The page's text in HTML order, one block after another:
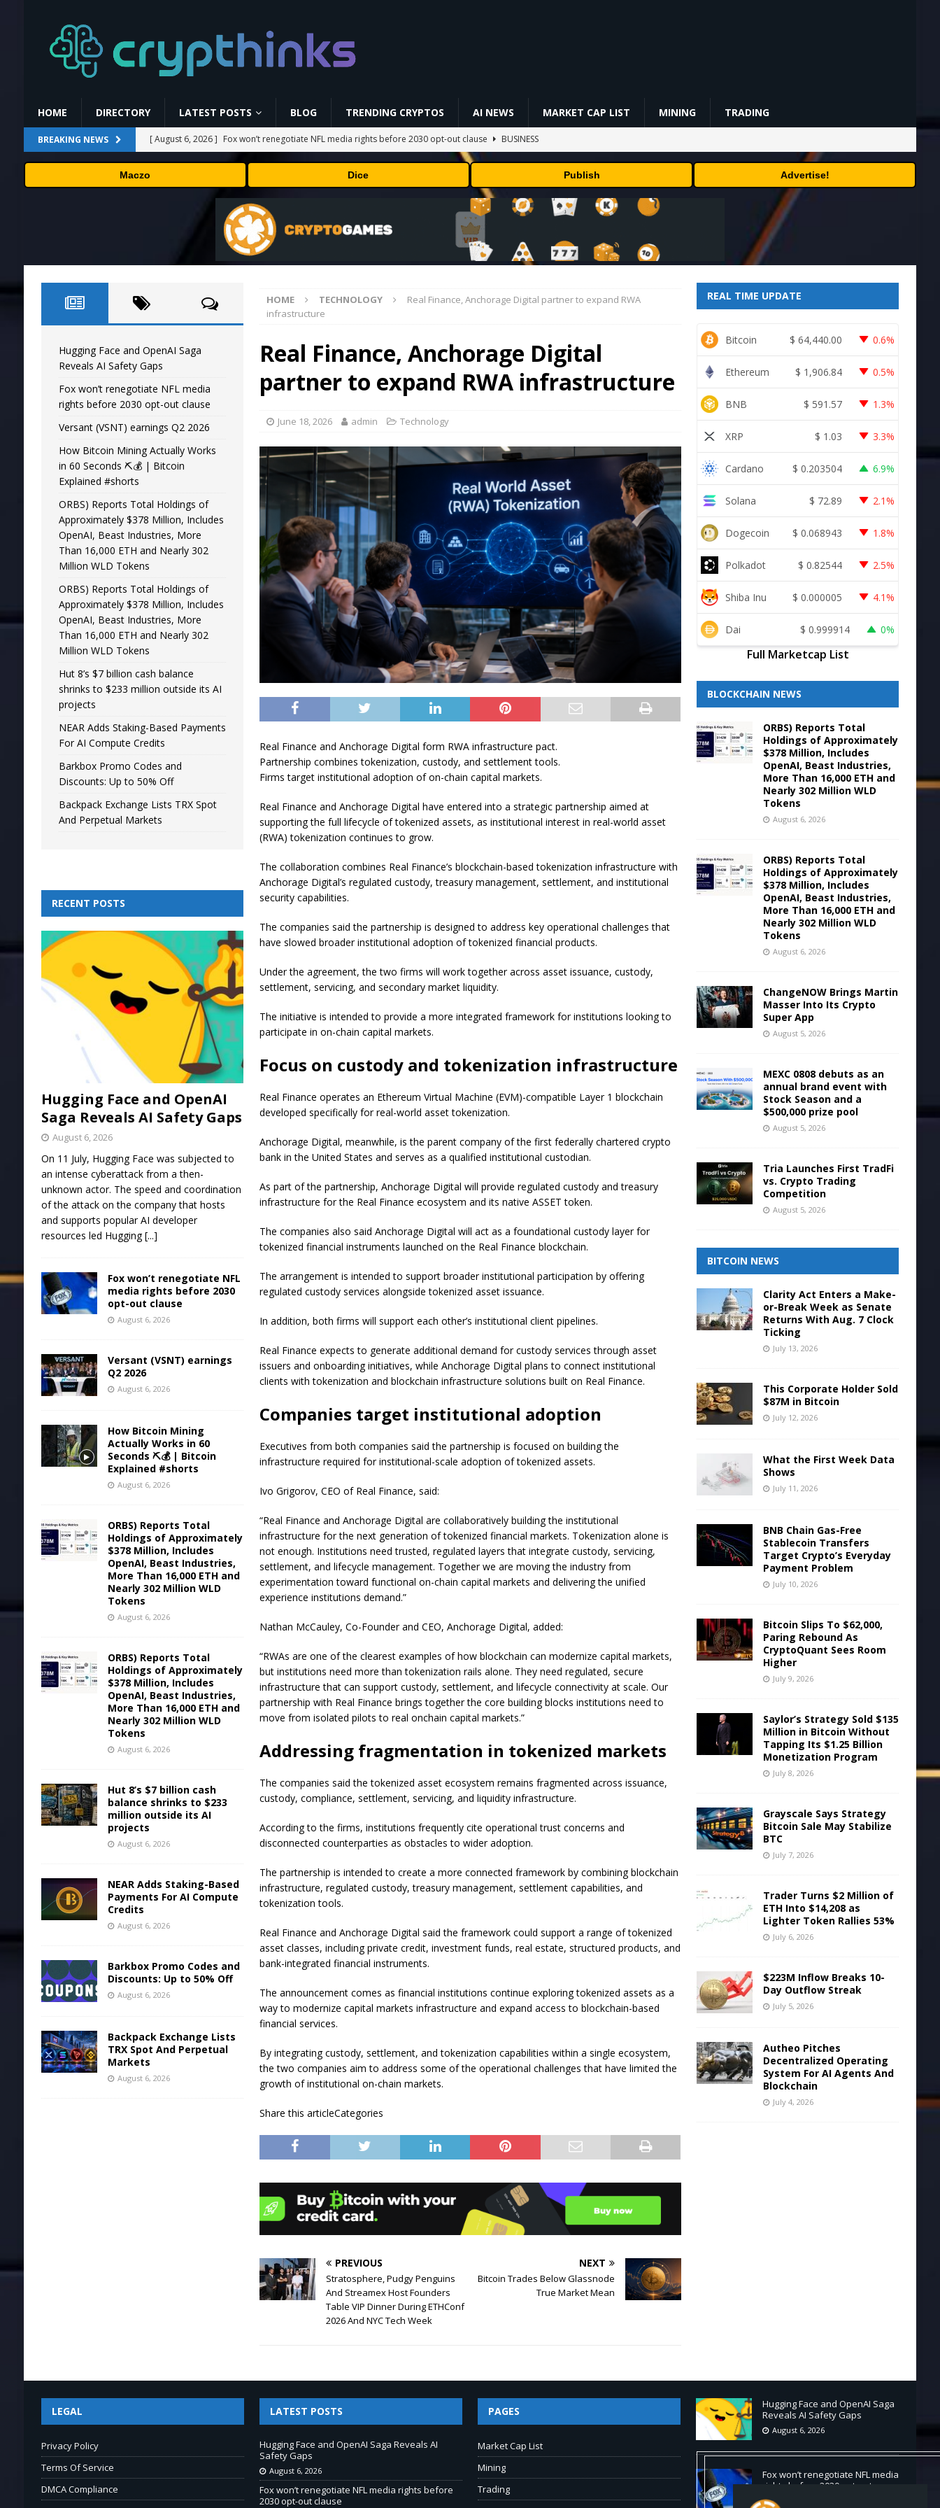
HOME DIRECTORY LATEST POSTS BLOG TRENDING CRYPTOS AI NEWS MARKET CAP LIST MINING TRADING
BREAKING NEWS [ August 6, 2026 ] Fox won’t renegotiate NFL media rights before 2030 opt-out clause
BUSINESS
[ August 6, 2026 ] Versant (VSNT) earnings Q2 2026
BUSINESS
[ August 6, 2026 ] How Bitcoin Mining Actually Works in 60 Seconds ⛏️💰 | Bitcoin Explained #shorts
MINING
ORBS) Reports Total Holdings of Approximately $378 Million, Includes OpenAI, Beast
Industries, More Than 16,000 ETH and Nearly 302 Million WLD Tokens
PRESS RELEASE
Hugging Face and OpenAI Saga Reveals AI Safety Gaps AI NEWS
Maczo Dice Publish Advertise!
HOME TECHNOLOGY
Real Finance, Anchorage Digital partner to expand RWA
infrastructure
Real Finance, Anchorage Digital
partner to expand RWA infrastructure
June 18, 2026 admin Technology
Real Finance and Anchorage Digital form RWA infrastructure pact.
Partnership combines tokenization, custody, and settlement tools.
Firms target institutional adoption of on-chain capital markets.
Real Finance and Anchorage Digital have entered into a strategic partnership aimed at
supporting the full lifecycle of tokenized assets, as institutional interest in real-world asset
(RWA) tokenization continues to grow.
The collaboration combines Real Finance’s blockchain-based tokenization infrastructure with
Anchorage Digital’s regulated custody, treasury management, settlement, and institutional
security capabilities.
The companies said the partnership is designed to address key operational challenges that
have slowed broader institutional adoption of tokenized financial products.
Under the agreement, the two firms will work together across asset issuance, custody,
settlement, servicing, and secondary market liquidity.
The initiative is intended to provide a more integrated framework for institutions looking to
participate in on-chain capital markets.
Focus on custody and tokenization infrastructure
Real Finance operates an Ethereum Virtual Machine (EVM)-compatible Layer 1 blockchain
developed specifically for real-world asset tokenization.
Anchorage Digital, meanwhile, is the parent company of the first federally chartered crypto
bank in the United States and serves as a qualified institutional custodian.
As part of the partnership, Anchorage Digital will provide regulated custody and treasury
infrastructure for the Real Finance ecosystem and its native ASSET token.
The companies also said Anchorage Digital will act as a foundational custody layer for
tokenized financial instruments launched on the Real Finance blockchain.
The arrangement is intended to support broader institutional participation by offering
regulated custody services alongside tokenized asset issuance.
In addition, both firms will support each other’s institutional client pipelines.
Real Finance expects to generate additional demand for custody services through asset
issuers and onboarding initiatives, while Anchorage Digital plans to connect institutional
clients with tokenization and blockchain infrastructure solutions built on Real Finance.
Companies target institutional adoption
Executives from both companies said the partnership is focused on building the
infrastructure required for institutional-scale adoption of tokenized assets.
Ivo Grigorov, CEO of Real Finance, said:
“Real Finance and Anchorage Digital are collaboratively building the institutional
infrastructure for the next generation of tokenized financial markets. Tokenization alone is
not enough. Institutions need trusted, regulated layers that integrate custody, servicing,
settlement, and lifecycle management. Together we are moving the industry from
experimentation toward functional on-chain capital markets and delivering the unified
experience institutions demand.”
Nathan McCauley, Co-Founder and CEO, Anchorage Digital, added:
“RWAs are one of the clearest examples of how blockchain can modernize capital markets,
but institutions need more than tokenization rails alone. They need regulated, secure
infrastructure that can support custody, settlement, and lifecycle connectivity at scale. Our
partnership with Real Finance brings together the core building blocks institutions need to
move from isolated pilots to real onchain capital markets.”
Addressing fragmentation in tokenized markets
The companies said the tokenized asset ecosystem remains fragmented across issuance,
custody, compliance, settlement, servicing, and liquidity infrastructure.
According to the firms, institutions frequently cite operational trust concerns and
disconnected counterparties as obstacles to wider adoption.
The partnership is intended to create a more connected framework by combining blockchain
infrastructure, regulated custody, treasury management, settlement capabilities, and
tokenization tools.
Real Finance and Anchorage Digital said the framework could support a range of tokenized
asset classes, including private credit, investment funds, real estate, structured products, and
bank-integrated financial instruments.
The announcement comes as financial institutions continue exploring tokenized assets as a
way to modernize capital markets infrastructure and expand access to blockchain-based
financial services.
By integrating custody, settlement, and tokenization capabilities within a single ecosystem,
the two companies aim to address some of the operational challenges that have limited the
growth of institutional on-chain markets.
Share this articleCategories
PREVIOUS
Stratosphere, Pudgy Penguins
And Streamex Host Founders
Table VIP Dinner During ETHConf
2026 And NYC Tech Week
NEXT
Bitcoin Trades Below Glassnode
True Market Mean
Hugging Face and OpenAI Saga
Reveals AI Safety Gaps
Fox won’t renegotiate NFL media
rights before 2030 opt-out clause
Versant (VSNT) earnings Q2 2026
How Bitcoin Mining Actually Works
in 60 Seconds ⛏️💰 | Bitcoin
Explained #shorts
ORBS) Reports Total Holdings of
Approximately $378 Million, Includes
OpenAI, Beast Industries, More
Than 16,000 ETH and Nearly 302
Million WLD Tokens
ORBS) Reports Total Holdings of
Approximately $378 Million, Includes
OpenAI, Beast Industries, More
Than 16,000 ETH and Nearly 302
Million WLD Tokens
Hut 8’s $7 billion cash balance
shrinks to $233 million outside its AI
projects
NEAR Adds Staking-Based Payments
For AI Compute Credits
Barkbox Promo Codes and
Discounts: Up to 50% Off
Backpack Exchange Lists TRX Spot
And Perpetual Markets
RECENT POSTS
Hugging Face and OpenAI
Saga Reveals AI Safety Gaps
August 6, 2026
On 11 July, Hugging Face was subjected to
an intense cyberattack from a then-
unknown actor. The speed and coordination
of the attack on the company that hosts
and supports popular AI developer
resources led Hugging[...]
Fox won’t renegotiate NFL
media rights before 2030
opt-out clause
August 6, 2026
Versant (VSNT) earnings
Q2 2026
August 6, 2026
How Bitcoin Mining
Actually Works in 60
Seconds ⛏️💰 | Bitcoin
Explained #shorts
August 6, 2026
ORBS) Reports Total
Holdings of Approximately
$378 Million, Includes
OpenAI, Beast Industries,
More Than 16,000 ETH and
Nearly 302 Million WLD
Tokens
August 6, 2026
ORBS) Reports Total
Holdings of Approximately
$378 Million, Includes
OpenAI, Beast Industries,
More Than 16,000 ETH and
Nearly 302 Million WLD
Tokens
August 6, 2026
Hut 8’s $7 billion cash
balance shrinks to $233
million outside its AI
projects
August 6, 2026
NEAR Adds Staking-Based
Payments For AI Compute
Credits
August 6, 2026
Barkbox Promo Codes and
Discounts: Up to 50% Off
August 6, 2026
Backpack Exchange Lists
TRX Spot And Perpetual
Markets
August 6, 2026
REAL TIME UPDATE
Bitcoin $ 64,440.00 0.6%
Ethereum $ 1,906.84 0.5%
BNB $ 591.57 1.3%
XRP $ 1.03 3.3%
Cardano $ 0.203504 6.9%
Solana $ 72.89 2.1%
Dogecoin $ 0.068943 1.8%
Polkadot $ 0.82544 2.5%
Shiba Inu $ 0.000005 4.1%
Dai $ 0.999914 0%
Full Marketcap List
BLOCKCHAIN NEWS
ORBS) Reports Total
Holdings of Approximately
$378 Million, Includes
OpenAI, Beast Industries,
More Than 16,000 ETH and
Nearly 302 Million WLD
Tokens
August 6, 2026
ORBS) Reports Total
Holdings of Approximately
$378 Million, Includes
OpenAI, Beast Industries,
More Than 16,000 ETH and
Nearly 302 Million WLD
Tokens
August 6, 2026
ChangeNOW Brings Martin
Masser Into Its Crypto
Super App
August 5, 2026
MEXC 0808 debuts as an
annual brand event with
Stock Season and a
$500,000 prize pool
August 5, 2026
Tria Launches First TradFi
vs. Crypto Trading
Competition
August 5, 2026
BITCOIN NEWS
Clarity Act Enters a Make-
or-Break Week as Senate
Returns With Aug. 7 Clock
Ticking
July 13, 2026
This Corporate Holder Sold
$87M in Bitcoin
July 12, 2026
What the First Week Data
Shows
July 11, 2026
BNB Chain Gas-Free
Stablecoin Transfers
Target Crypto’s Everyday
Payment Problem
July 10, 2026
Bitcoin Slips To $62,000,
Paring Rebound As
CryptoQuant Sees Room
Higher
July 9, 2026
Saylor’s Strategy Sold $135
Million in Bitcoin Without
Tapping Its $1.25 Billion
Monetization Program
July 8, 2026
Grayscale Says Strategy
Bitcoin Sale May Stabilize
BTC
July 7, 2026
Trader Turns $2 Million of
ETH Into $14,208 as
Lighter Token Rallies 53%
July 6, 2026
$223M Inflow Breaks 10-
Day Outflow Streak
July 5, 2026
Autheo Pitches
Decentralized Operating
System For AI Agents And
Blockchain
July 4, 2026
LEGAL
Privacy Policy
Terms Of Service
DMCA Compliance
LATEST POSTS
Hugging Face and OpenAI Saga Reveals AI
Safety Gaps
August 6, 2026
Fox won’t renegotiate NFL media rights before
2030 opt-out clause
PAGES
Market Cap List
Mining
Trading
Hugging Face and OpenAI Saga
Reveals AI Safety Gaps
August 6, 2026
Fox won’t renegotiate NFL media
rights before 2030 opt-out
clause